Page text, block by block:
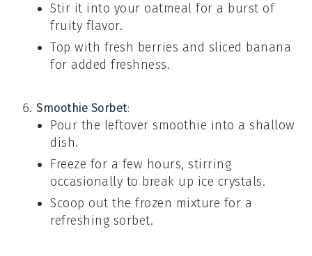
Stir it into youroatmeal for a burst of
fruity flavor.
Top with fresh berries and sliced banana
for added freshness.
Smoothie Sorbet:
Pour the leftoversmoothie into a shallow
dish.
Freeze for a few hours, stirring
occasionally to break up ice crystals.
Scoop out the frozen mixture for a
refreshing sorbet.